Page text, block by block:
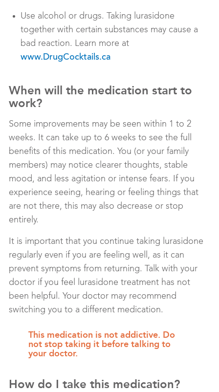
Use alcohol or drugs. Taking lurasidone
together with certain substances may cause a
bad reaction. Learn more at
www.DrugCocktails.ca
When will the medication start to
work?
Some improvements may be seen within 1 to 2
weeks. It can take up to 6 weeks to see the full
benefits of this medication. You (or your family
members) may notice clearer thoughts, stable
mood, and less agitation or intense fears. If you
experience seeing, hearing or feeling things that
are not there, this may also decrease or stop
entirely.
It is important that you continue taking lurasidone
regularly even if you are feeling well, as it can
prevent symptoms from returning. Talk with your
doctor if you feel lurasidone treatment has not
been helpful. Your doctor may recommend
switching you to a different medication.
This medication is not addictive. Do
not stop taking it before talking to
your doctor.
How do I take this medication?